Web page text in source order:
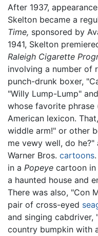
After 1937,
Skelton became a
Time, sponsored by
1941, Skelton
Raleigh Cigarette
involving a number of
punch-drunk boxer,
"Willy Lump-Lump"
whose favorite
American lexicon.
widdle arm!" or other
me vewy well, do
Warner Bros. cartoons
in a Popeye cartoon in
a haunted house and
There was also, "Con
pair of cross-eyed
and singing cabdriver,
country bumpkin with